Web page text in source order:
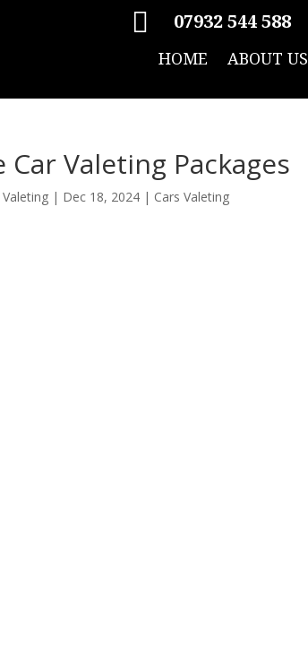
 07932 544 588
HOME ABOUT US
Car Valeting Packages
| Dec 18, 2024 | Cars Valeting